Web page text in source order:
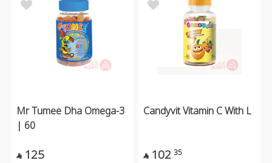
Mr Tumee Dha Omega-3
| 60
 125
Candyvit Vitamin C With L
 102 35